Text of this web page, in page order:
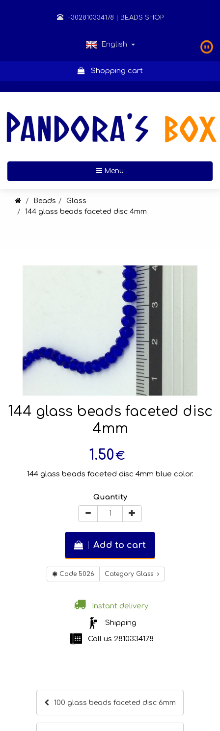
+302810334178 | BEADS SHOP
English
Shopping cart
Menu
Beads
Glass
144 glass beads faceted disc 4mm
144 glass beads faceted disc
4mm
1.50€
144 glass beads faceted disc 4mm blue color.
Quantity
Add to cart
Code 5026 Category Glass
Instant delivery
Shipping
Call us 2810334178
100 glass beads faceted disc 6mm